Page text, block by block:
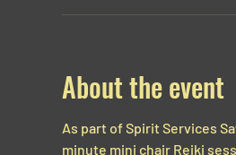
About the event
As part of Spirit Services
minute mini chair Reiki